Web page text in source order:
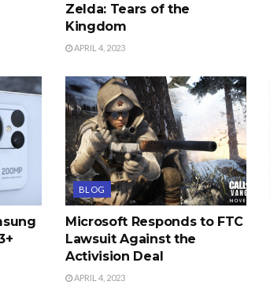
Zelda: Tears of the
Kingdom
APRIL 4, 2023
BLOG
Microsoft Responds to FTC
Lawsuit Against the
Activision Deal
APRIL 4, 2023